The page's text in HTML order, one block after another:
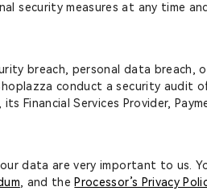
security measures at any time
breach, personal data breach,
conduct a security audit
Financial Services Provider,
data are very important to us.
, and the Processor’s Privacy